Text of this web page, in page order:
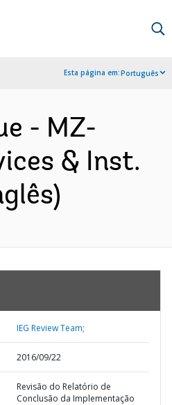
Esta página em:Português
- MZ-
& Inst.
IEG Review Team;
2016/09/22
Revisão do Relatório de
Conclusão da Implementação